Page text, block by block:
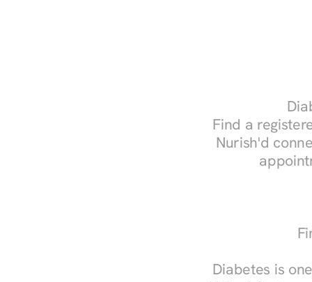
Find a
Nurish'd
Diabetes is